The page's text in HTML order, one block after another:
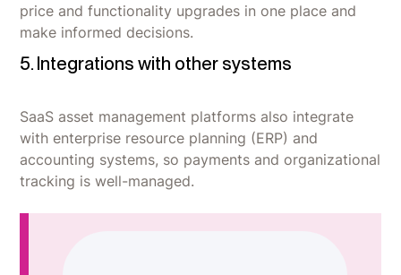
price and functionality upgrades in one place and
make informed decisions.
5. Integrations with other systems
SaaS asset management platforms also integrate
with enterprise resource planning (ERP) and
accounting systems, so payments and organizational
tracking is well-managed.